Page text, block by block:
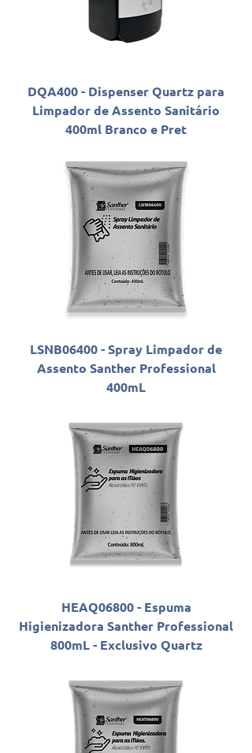
DQA400 - Dispenser Quartz para
Limpador de Assento Sanitário
400ml Branco e Pret
LSNB06400 - Spray Limpador de
Assento Santher Professional
400mL
HEAQ06800 - Espuma
Higienizadora Santher Professional
800mL - Exclusivo Quartz